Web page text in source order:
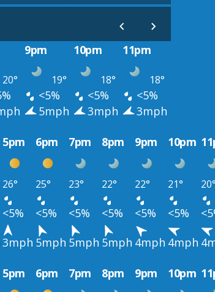
9pm 10pm 11pm
20° 19° 18° 18°
<5% <5%
<5%
5mph 3mph
3mph
5pm 6pm 7pm 8pm 9pm 10pm
26° 25° 23° 22° 22° 21°
<5% <5% <5% <5% <5% <5%
3mph 5mph 5mph 5mph 4mph 4mph
5pm 6pm 7pm 8pm 9pm 10pm